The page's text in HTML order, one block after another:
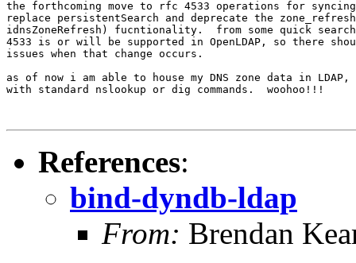
the forthcoming move to rfc 4533 operations for
replace persistentSearch and deprecate the
idnsZoneRefresh) fucntionality.  from some quick
4533 is or will be supported in OpenLDAP, so there
issues when that change occurs.
as of now i am able to house my DNS zone data in
with standard nslookup or dig commands.  woohoo!!!
References:
bind-dyndb-ldap
From: Brendan